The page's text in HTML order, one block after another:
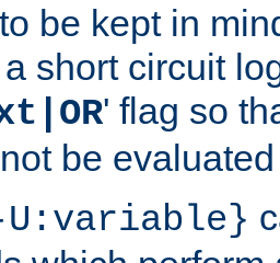
be kept in
short circuit
' flag so
be
U:variable}